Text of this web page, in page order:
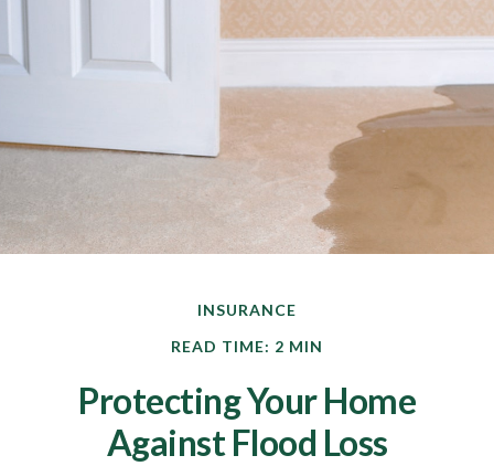
INSURANCE
READ TIME: 2 MIN
Protecting Your Home
Against Flood Loss